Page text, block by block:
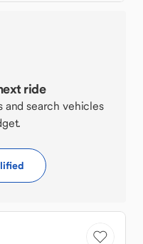
ride
and search vehicles